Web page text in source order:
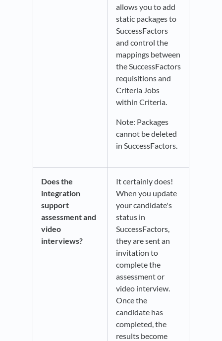
allows you to add
static packages to
SuccessFactors
and control the
mappings between
the SuccessFactors
requisitions and
Criteria Jobs
within Criteria.
Note: Packages
cannot be deleted
in SuccessFactors.
Does the
integration
support
assessment and
video
interviews?
It certainly does!
When you update
your candidate's
status in
SuccessFactors,
they are sent an
invitation to
complete the
assessment or
video interview.
Once the
candidate has
completed, the
results become